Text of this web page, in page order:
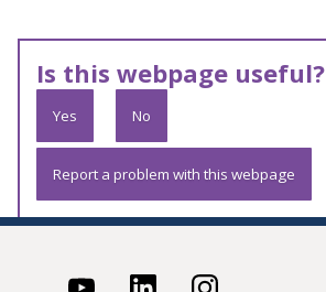
Is this webpage useful?
Yes No
Report a problem with this webpage